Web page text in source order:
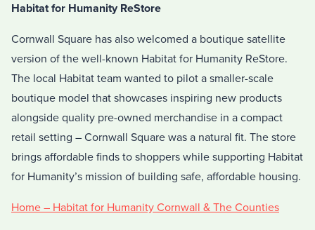
Habitat for Humanity ReStore
Cornwall Square has also welcomed a boutique satellite
version of the well-known Habitat for Humanity ReStore.
The local Habitat team wanted to pilot a smaller-scale
boutique model that showcases inspiring new products
alongside quality pre-owned merchandise in a compact
retail setting – Cornwall Square was a natural fit. The store
brings affordable finds to shoppers while supporting Habitat
for Humanity’s mission of building safe, affordable housing.
Home – Habitat for Humanity Cornwall & The Counties